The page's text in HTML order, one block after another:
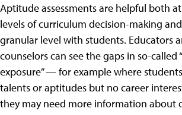
Aptitude assessments are helpful both
levels of curriculum decision-making
granular level with students. Educators
counselors can see the gaps in so-called
exposure” — for example where
talents or aptitudes but no career
they may need more information about